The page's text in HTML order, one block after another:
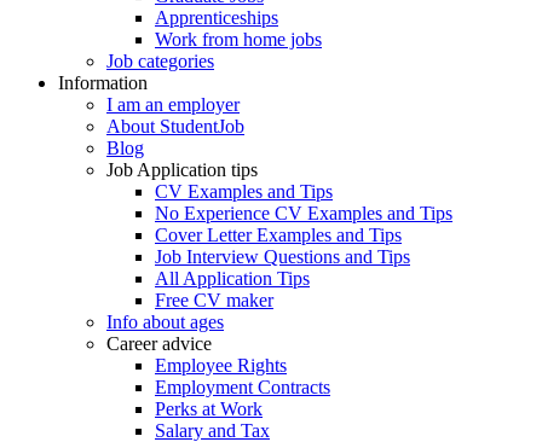
Apprenticeships
Work from home jobs
Job categories
Information
I am an employer
About StudentJob
Blog
Job Application tips
CV Examples and Tips
No Experience CV Examples and Tips
Cover Letter Examples and Tips
Job Interview Questions and Tips
All Application Tips
Free CV maker
Info about ages
Career advice
Employee Rights
Employment Contracts
Perks at Work
Salary and Tax